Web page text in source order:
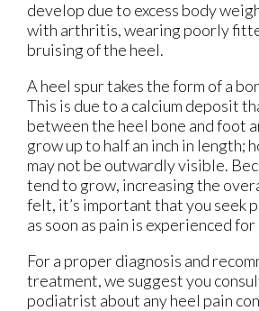
develop due to excess body
with arthritis, wearing poorly
bruising of the heel.
A heel spur takes the form of a
This is due to a calcium deposit
between the heel bone and foot
grow up to half an inch in length;
may not be outwardly visible.
tend to grow, increasing the
felt, it’s important that you seek
as soon as pain is experienced
For a proper diagnosis and
treatment, we suggest you
podiatrist about any heel pain